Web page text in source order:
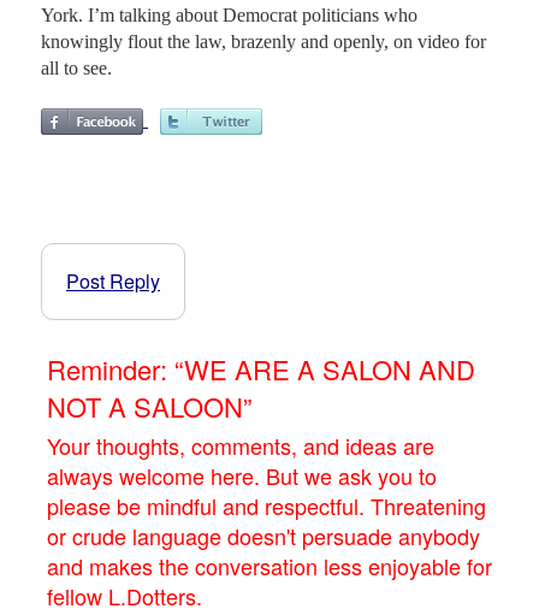
York. I’m talking about Democrat politicians who
knowingly flout the law, brazenly and openly, on video for
all to see.
Post Reply
Reminder: “WE ARE A SALON AND
NOT A SALOON”
Your thoughts, comments, and ideas are
always welcome here. But we ask you to
please be mindful and respectful. Threatening
or crude language doesn't persuade anybody
and makes the conversation less enjoyable for
fellow L.Dotters.